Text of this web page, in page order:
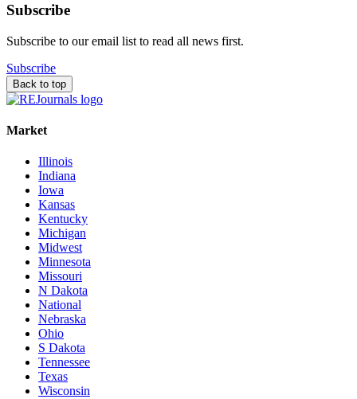
Subscribe
Subscribe to our email list to read all news first.
Subscribe
Back to top
Market
Illinois
Indiana
Iowa
Kansas
Kentucky
Michigan
Midwest
Minnesota
Missouri
N Dakota
National
Nebraska
Ohio
S Dakota
Tennessee
Texas
Wisconsin